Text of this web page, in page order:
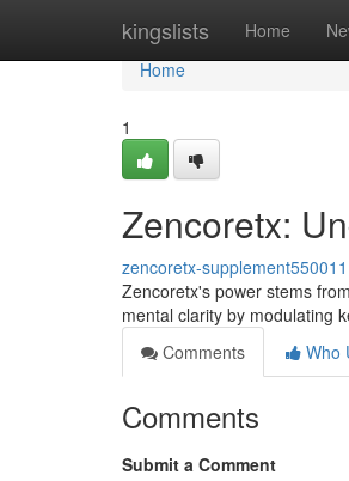
kingslists Home
Home
Home
1
Zencoretx:
zencoretx-supplement550011
Zencoretx's power stems
mental clarity by modulating
Comments
Who
Comments
Submit a Comment